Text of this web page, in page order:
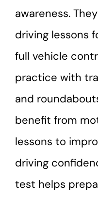
awareness.
driving lessons
full vehicle
practice with
and
benefit from
lessons to
driving
test helps